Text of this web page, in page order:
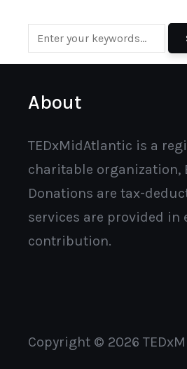
About
TEDxMidAtlantic is a
charitable organization,
Donations are tax-
services are provided in
contribution.
Copyright © 2026